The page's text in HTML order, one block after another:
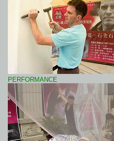
PERFORMANCE